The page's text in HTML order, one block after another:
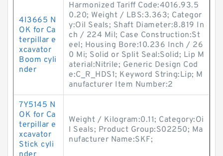
4I3665 N
OK for Ca
terpillar e
xcavator
Boom cyli
nder
Harmonized Tariff Code:4016.93.5
0.20; Weight / LBS:3.363; Categor
y:Oil Seals; Shaft Diameter:8.819 In
ch / 224 Mil; Case Construction:St
eel; Housing Bore:10.236 Inch / 26
0 Mi; Solid or Split Seal:Solid; Lip M
aterial:Nitrile; Generic Design Cod
e:C_R_HDS1; Keyword String:Lip; M
anufacturer Item Number:2
7Y5145 N
OK for Ca
terpillar e
xcavator
Stick cyli
Weight / Kilogram:0.11; Category:Oi
l Seals; Product Group:S02250; Ma
nufacturer Name:SKF;